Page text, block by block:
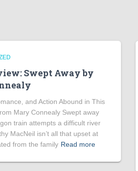
Swept Away by
and Action Abound in This
Mary Connealy Swept away
train attempts a difficult river
MacNeil isn’t all that upset at
from the family Read more